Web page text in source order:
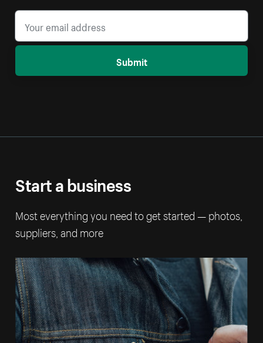
Submit
Start a business
Most everything you need to get started — photos,
suppliers, and more